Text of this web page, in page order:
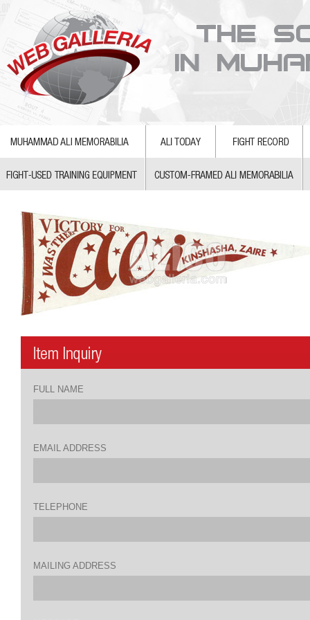
FULL NAME
EMAIL ADDRESS
TELEPHONE
MAILING ADDRESS